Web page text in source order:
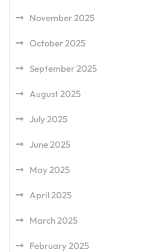
November 2025
October 2025
September 2025
August 2025
July 2025
June 2025
May 2025
April 2025
March 2025
February 2025